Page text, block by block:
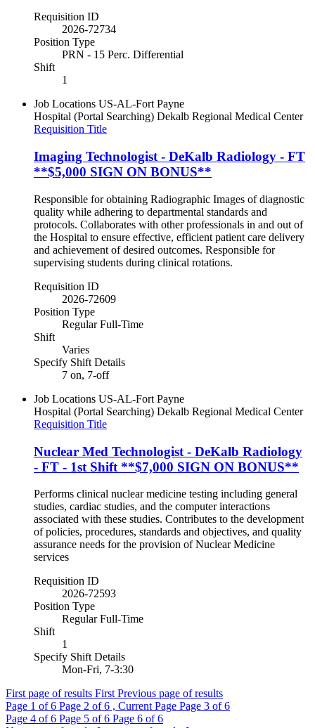
Requisition ID
2026-72734
Position Type
PRN - 15 Perc. Differential
Shift
1
Job Locations US-AL-Fort Payne
Hospital (Portal Searching) Dekalb Regional Medical Center
Requisition Title
Imaging Technologist - DeKalb Radiology - FT
**$5,000 SIGN ON BONUS**
Responsible for obtaining Radiographic Images of diagnostic
quality while adhering to departmental standards and
protocols. Collaborates with other professionals in and out of
the Hospital to ensure effective, efficient patient care delivery
and achievement of desired outcomes. Responsible for
supervising students during clinical rotations.
Requisition ID
2026-72609
Position Type
Regular Full-Time
Shift
Varies
Specify Shift Details
7 on, 7-off
Job Locations US-AL-Fort Payne
Hospital (Portal Searching) Dekalb Regional Medical Center
Requisition Title
Nuclear Med Technologist - DeKalb Radiology
- FT - 1st Shift **$7,000 SIGN ON BONUS**
Performs clinical nuclear medicine testing including general
studies, cardiac studies, and the computer interactions
associated with these studies. Contributes to the development
of policies, procedures, standards and objectives, and quality
assurance needs for the provision of Nuclear Medicine
services
Requisition ID
2026-72593
Position Type
Regular Full-Time
Shift
1
Specify Shift Details
Mon-Fri, 7-3:30
First page of results First Previous page of results
Page 1 of 6 Page 2 of 6 , Current Page Page 3 of 6
Page 4 of 6 Page 5 of 6 Page 6 of 6